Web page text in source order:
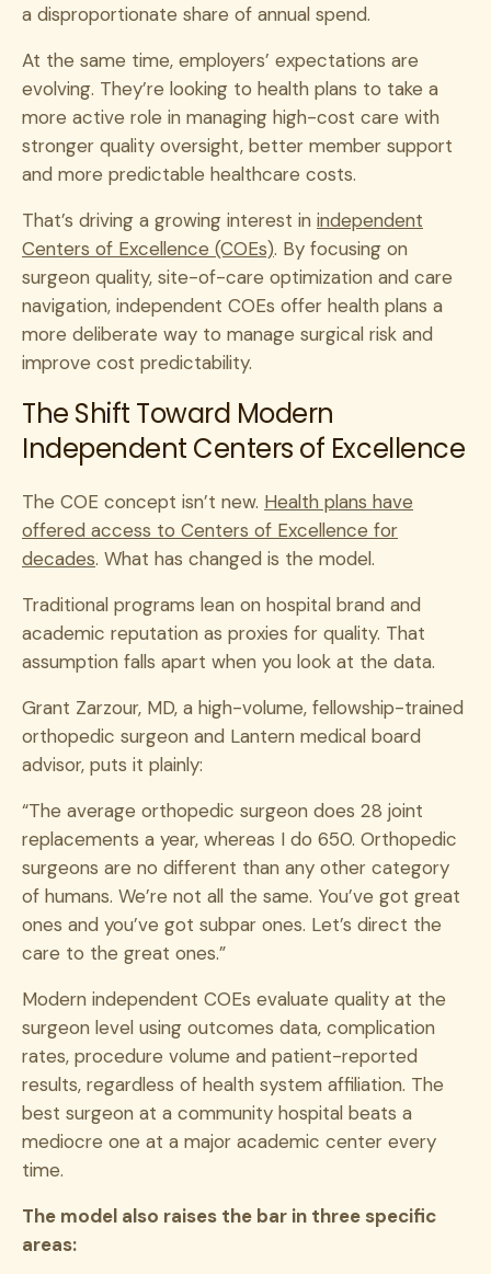
a disproportionate share of annual spend.
At the same time, employers’ expectations are
evolving. They’re looking to health plans to take a
more active role in managing high-cost care with
stronger quality oversight, better member support
and more predictable healthcare costs.
That’s driving a growing interest in independent
Centers of Excellence (COEs). By focusing on
surgeon quality, site-of-care optimization and care
navigation, independent COEs offer health plans a
more deliberate way to manage surgical risk and
improve cost predictability.
The Shift Toward Modern
Independent Centers of Excellence
The COE concept isn’t new. Health plans have
offered access to Centers of Excellence for
decades. What has changed is the model.
Traditional programs lean on hospital brand and
academic reputation as proxies for quality. That
assumption falls apart when you look at the data.
Grant Zarzour, MD, a high-volume, fellowship-trained
orthopedic surgeon and Lantern medical board
advisor, puts it plainly:
“The average orthopedic surgeon does 28 joint
replacements a year, whereas I do 650. Orthopedic
surgeons are no different than any other category
of humans. We’re not all the same. You’ve got great
ones and you’ve got subpar ones. Let’s direct the
care to the great ones.”
Modern independent COEs evaluate quality at the
surgeon level using outcomes data, complication
rates, procedure volume and patient-reported
results, regardless of health system affiliation. The
best surgeon at a community hospital beats a
mediocre one at a major academic center every
time.
The model also raises the bar in three specific
areas: